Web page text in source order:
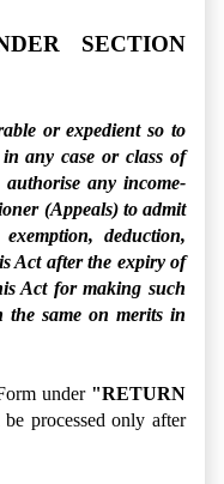
SECTION
or expedient so to
any case or class of
authorise any income-
(Appeals) to admit
deduction,
Act after the expiry of
Act for making such
same on merits in
under "RETURN
processed only after